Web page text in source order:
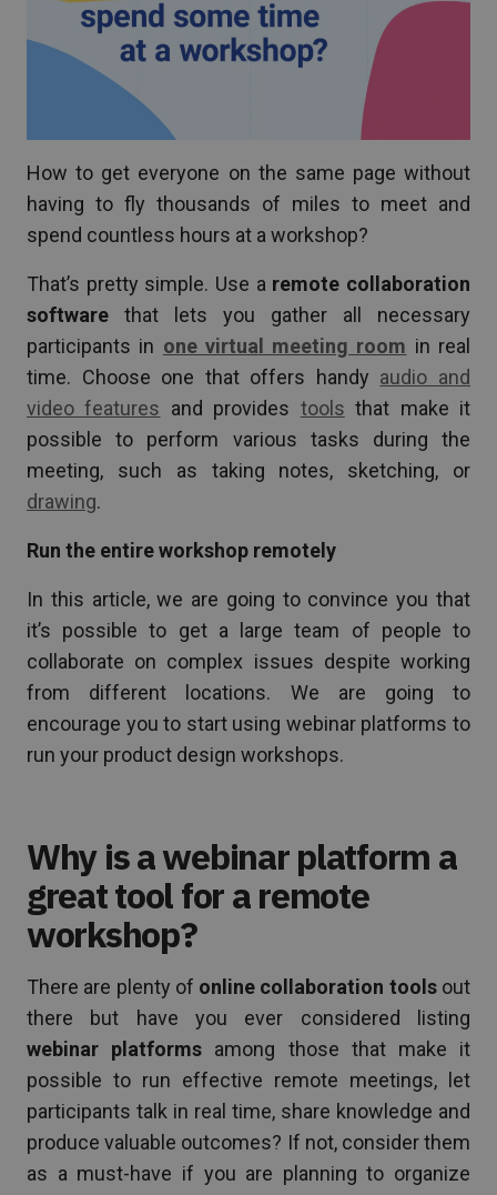
How to get everyone on the same page without
having to fly thousands of miles to meet and
spend countless hours at a workshop?
That’s pretty simple. Use a remote collaboration
software that lets you gather all necessary
participants in one virtual meeting room in real
time. Choose one that offers handy audio and
video features and provides tools that make it
possible to perform various tasks during the
meeting, such as taking notes, sketching, or
drawing.
Run the entire workshop remotely
In this article, we are going to convince you that
it’s possible to get a large team of people to
collaborate on complex issues despite working
from different locations. We are going to
encourage you to start using webinar platforms to
run your product design workshops.
Why is a webinar platform a
great tool for a remote
workshop?
There are plenty of online collaboration tools out
there but have you ever considered listing
webinar platforms among those that make it
possible to run effective remote meetings, let
participants talk in real time, share knowledge and
produce valuable outcomes? If not, consider them
as a must-have if you are planning to organize